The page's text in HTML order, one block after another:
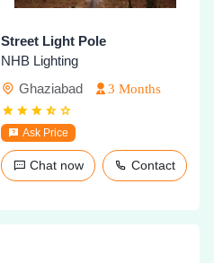
Street Light Pole
NHB Lighting
Ghaziabad
3 Months
Ask Price
Chat now Contact